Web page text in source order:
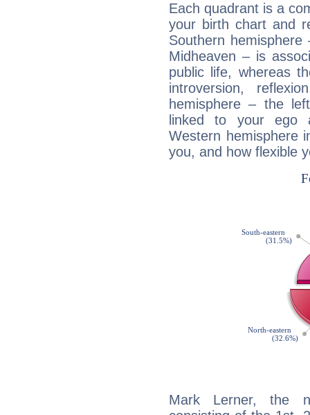
Each quadrant is a
your birth chart and
Southern
Midheaven – is
public life, whereas
introversion,
hemisphere – the
linked to your ego
Western hemisphere
you, and how flexible
Mark Lerner, the